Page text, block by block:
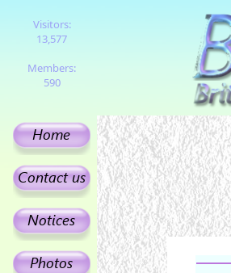
Visitors:
13,577
Members:
590